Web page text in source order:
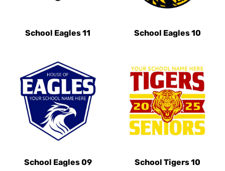
School Eagles 11 School Eagles 10
School Eagles 09 School Tigers 10